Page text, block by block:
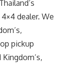
dealer. We
pickup